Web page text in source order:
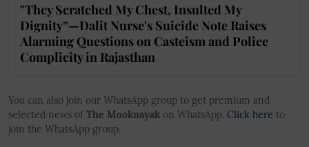
"They Scratched My Chest, Insulted My
Dignity”—Dalit Nurse's Suicide Note Raises
Alarming Questions on Casteism and Police
Complicity in Rajasthan
You can also join our WhatsApp group to get premium and
selected news of The Mooknayak on WhatsApp. Click here to
join the WhatsApp group.